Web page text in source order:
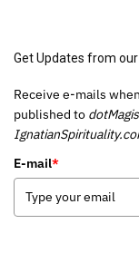
Get Updates from
Receive e-mails
published to
E-mail*